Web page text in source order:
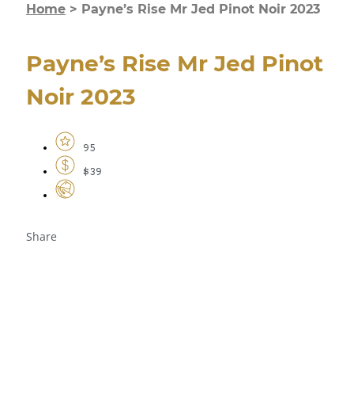
Home > Payne’s Rise Mr Jed Pinot Noir 2023
Payne’s Rise Mr Jed Pinot
Noir 2023
95
$39
Share